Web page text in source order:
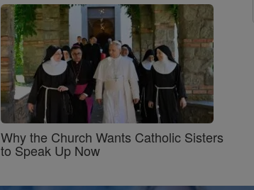
Why the Church Wants Catholic Sisters
to Speak Up Now